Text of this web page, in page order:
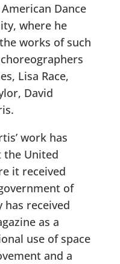
Dance
where he
works of such
Lisa Race,
David
work has
the United
it received
of
has received
as a
use of space
and a